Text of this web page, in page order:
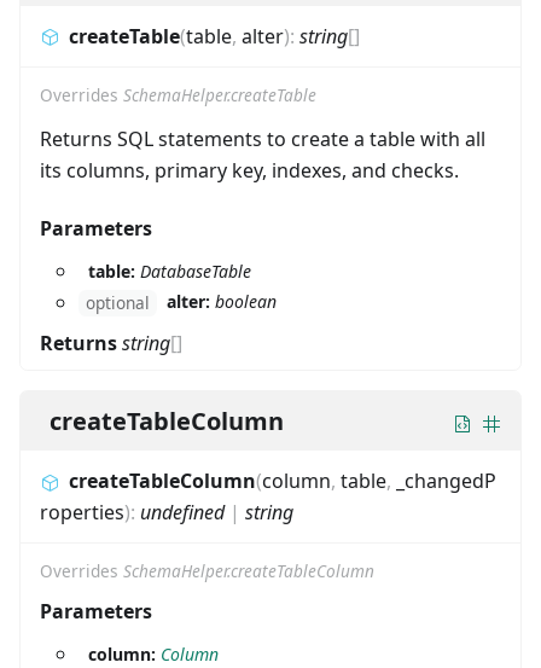
createTable(table, alter): string[]
Overrides SchemaHelper.createTable
Returns SQL statements to create a table with all
its columns, primary key, indexes, and checks.
Parameters
table: DatabaseTable
optional
alter: boolean
Returnsstring[]
createTableColumn
createTableColumn(column, table, _changedP
roperties): undefined| string
Overrides SchemaHelper.createTableColumn
Parameters
column: Column